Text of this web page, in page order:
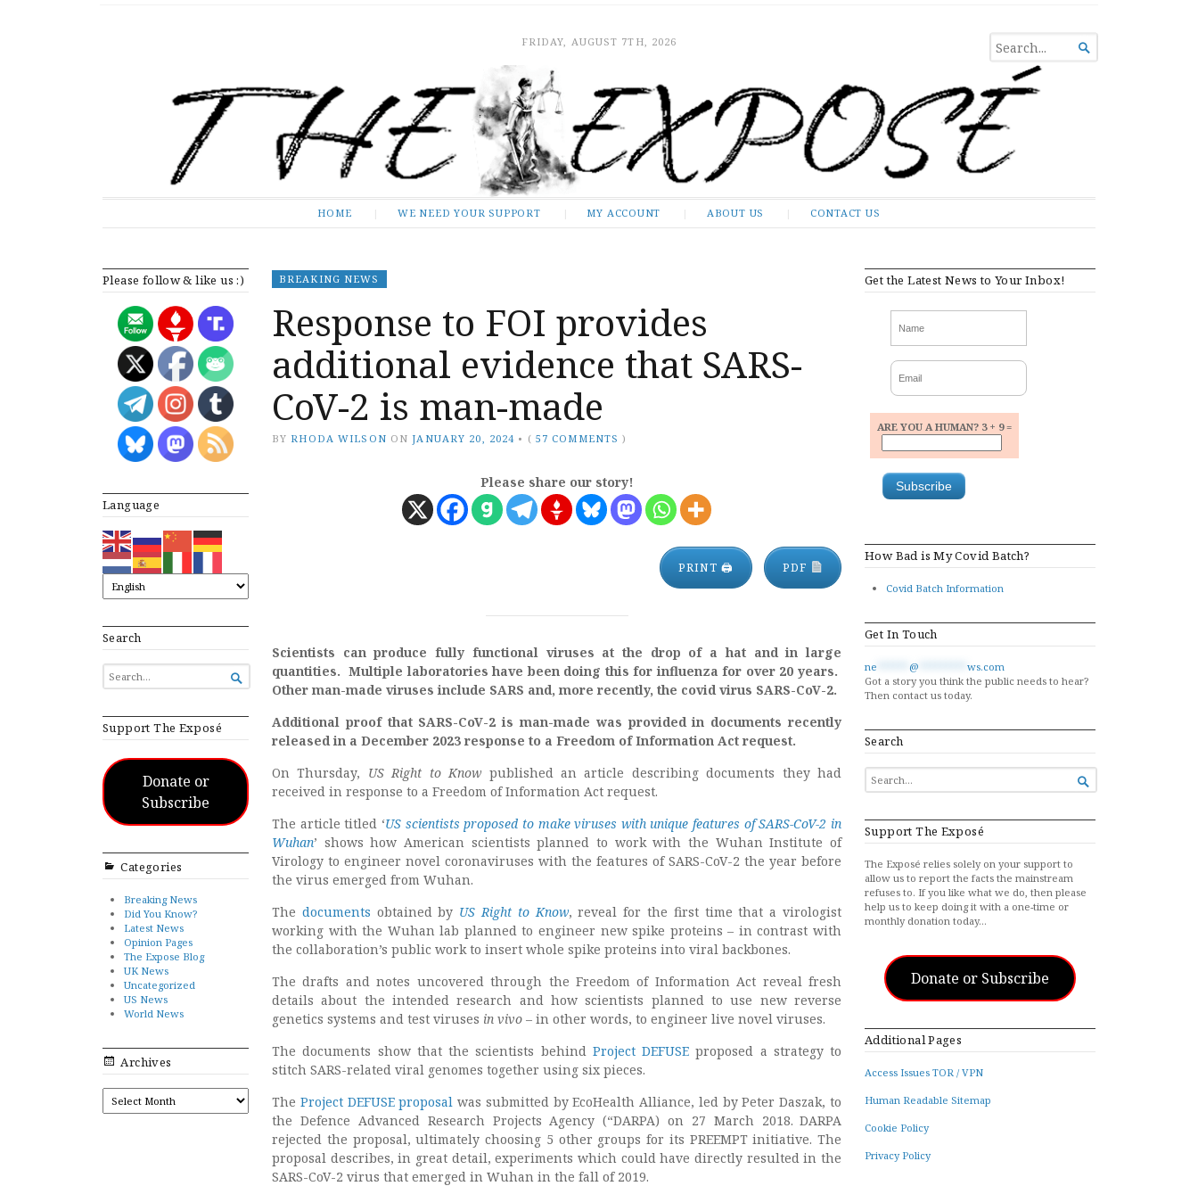
FRIDAY, AUGUST 7TH, 2026
SEARCH
FOR...

HOME WE NEED YOUR SUPPORT MY ACCOUNT ABOUT US CONTACT US
Please follow & like us :)
Language
Search
SEARCH
FOR...

Support The Exposé
Donate or
Subscribe
Categories
Breaking News
Did You Know?
Latest News
Opinion Pages
The Expose Blog
UK News
Uncategorized
US News
World News
Archives
ARCHIVES
BREAKING NEWS
Response to FOI provides
additional evidence that SARS-
CoV-2 is man-made
BY RHODA WILSON ON JANUARY 20, 2024 • ( 57 COMMENTS )
Please share our story!
PRINT 🖨 PDF
Scientists can produce fully functional viruses at the drop of a hat and in large
quantities. Multiple laboratories have been doing this for influenza for over 20 years.
Other man-made viruses include SARS and, more recently, the covid virus SARS-CoV-2.
Additional proof that SARS-CoV-2 is man-made was provided in documents recently
released in a December 2023 response to a Freedom of Information Act request.
On Thursday, US Right to Know published an article describing documents they had
received in response to a Freedom of Information Act request.
The article titled ‘US scientists proposed to make viruses with unique features of SARS-CoV-2 in
Wuhan’ shows how American scientists planned to work with the Wuhan Institute of
Virology to engineer novel coronaviruses with the features of SARS-CoV-2 the year before
the virus emerged from Wuhan.
The documents obtained by US Right to Know, reveal for the first time that a virologist
working with the Wuhan lab planned to engineer new spike proteins – in contrast with
the collaboration’s public work to insert whole spike proteins into viral backbones.
The drafts and notes uncovered through the Freedom of Information Act reveal fresh
details about the intended research and how scientists planned to use new reverse
genetics systems and test viruses in vivo – in other words, to engineer live novel viruses.
The documents show that the scientists behind Project DEFUSE proposed a strategy to
stitch SARS-related viral genomes together using six pieces.
The Project DEFUSE proposal was submitted by EcoHealth Alliance, led by Peter Daszak, to
the Defence Advanced Research Projects Agency (“DARPA) on 27 March 2018. DARPA
rejected the proposal, ultimately choosing 5 other groups for its PREEMPT initiative. The
proposal describes, in great detail, experiments which could have directly resulted in the
SARS-CoV-2 virus that emerged in Wuhan in the fall of 2019.
Get the Latest News to Your Inbox!
ARE YOU A HUMAN? 3 + 9 =
How Bad is My Covid Batch?
Covid Batch Information
Get In Touch
ne @
ws.com
Got a story you think the public needs to hear?
Then contact us today.
Search
SEARCH
FOR...

Support The Exposé
The Exposé relies solely on your support to
allow us to report the facts the mainstream
refuses to. If you like what we do, then please
help us to keep doing it with a one-time or
monthly donation today…
Donate or Subscribe
Additional Pages
Access Issues TOR / VPN
Human Readable Sitemap
Cookie Policy
Privacy Policy